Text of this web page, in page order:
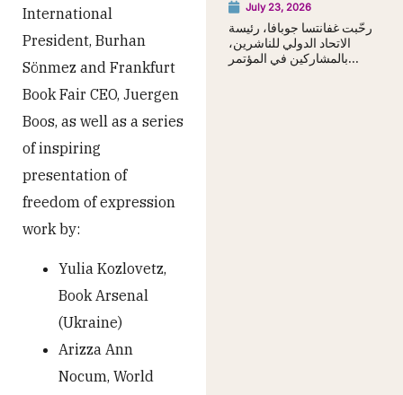
International
President, Burhan
Sönmez and Frankfurt
Book Fair CEO, Juergen
Boos, as well as a series
of inspiring
presentation of
freedom of expression
work by:
Yulia Kozlovetz,
Book Arsenal
(Ukraine)
Arizza Ann
Nocum, World
July 23, 2026
رحّبت غفانتسا جوبافا، رئيسة
الاتحاد الدولي للناشرين،
بالمشاركين في المؤتمر...